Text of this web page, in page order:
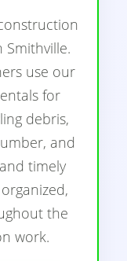
use our
for
debris,
and
timely
the
work.